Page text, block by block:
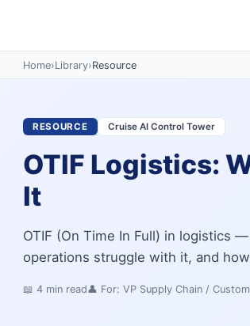
Home›Library›Resource
RESOURCE Cruise AI Control Tower
OTIF Logistics:
It
OTIF (On Time In Full) in logistics
operations struggle with it, and
📖 4 min read👤 For: VP Supply Chain /